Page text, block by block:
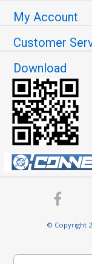
My Account
Customer
Download
© Copyright